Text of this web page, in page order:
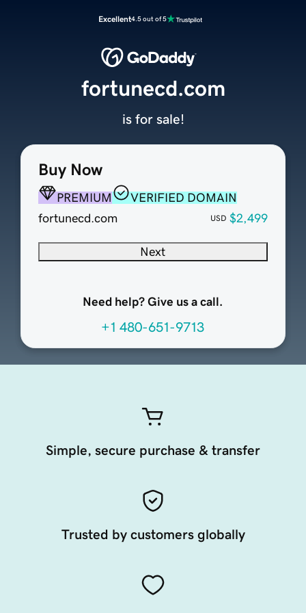
Excellent4.5 out of 5
Buy Now
PREMIUM
VERIFIED DOMAIN
fortunecd.com
USD $2,499
Next
Need help? Give us a call.
+1 480-651-9713
fortunecd.com
is for sale!
Simple, secure purchase & transfer
Trusted by customers globally